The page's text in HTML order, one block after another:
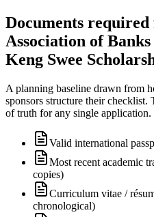
Documents
Association of
Keng Swee
A planning baseline drawn from
sponsors structure their checklist.
of truth for any single application.
Valid international
Most recent academic
copies)
Curriculum vitae /
chronological)